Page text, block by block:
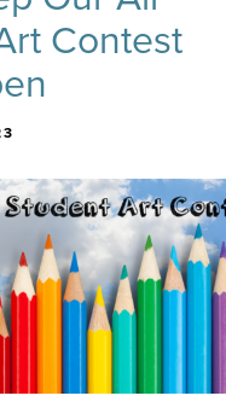
Contest